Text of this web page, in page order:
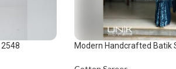
Modern Handcrafted Batik